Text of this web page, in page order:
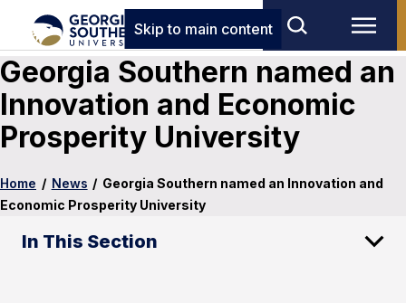
Skip to main content
Georgia Southern named an
Innovation and Economic
Prosperity University
Home / News / Georgia Southern named an Innovation and
Economic Prosperity University
In This Section